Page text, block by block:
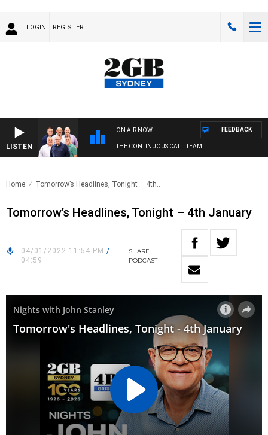
LOGIN REGISTER
LISTEN
ON AIR NOW
THE CONTINUOUS CALL TEAM
FEEDBACK
Home Tomorrow’s Headlines, Tonight – 4th..
Tomorrow’s Headlines, Tonight – 4th January
04/01/2022 11:54 PM /
04:59
SHARE
PODCAST